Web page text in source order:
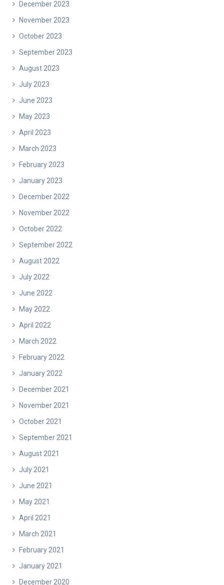
December 2023
November 2023
October 2023
September 2023
August 2023
July 2023
June 2023
May 2023
April 2023
March 2023
February 2023
January 2023
December 2022
November 2022
October 2022
September 2022
August 2022
July 2022
June 2022
May 2022
April 2022
March 2022
February 2022
January 2022
December 2021
November 2021
October 2021
September 2021
August 2021
July 2021
June 2021
May 2021
April 2021
March 2021
February 2021
January 2021
December 2020